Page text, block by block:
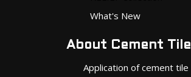
What's New
About Cement Tile
Application of cement tile